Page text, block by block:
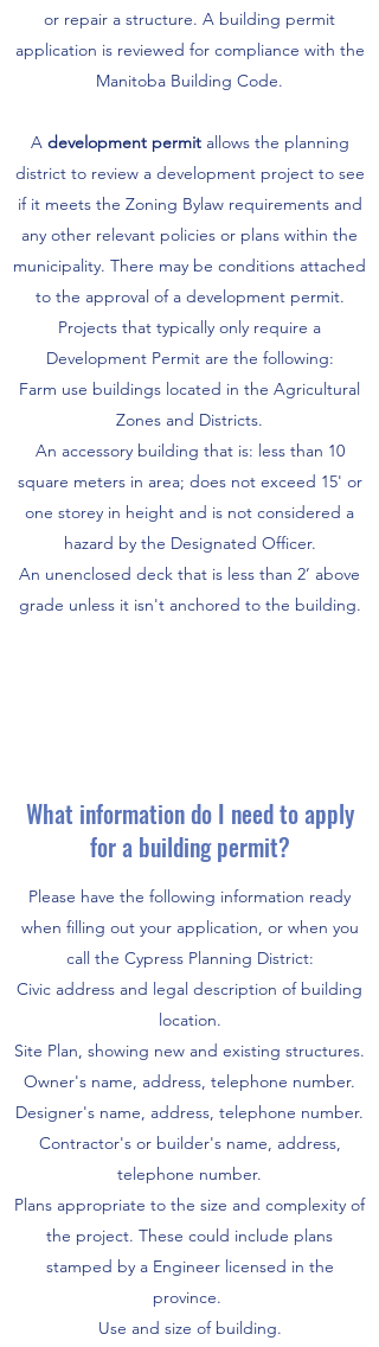
or repair a structure. A building permit
application is reviewed for compliance with the
Manitoba Building Code.
A development permitallows the planning
district to review a development project to see
if it meets the Zoning Bylaw requirements and
any other relevant policies or plans within the
municipality. There may be conditions attached
to the approval of a development permit.
Projects that typically only require a
Development Permit are the following:
Farm use buildings located in the Agricultural
Zones and Districts.
An accessory building that is: less than 10
square meters in area; does not exceed 15' or
one storey in height and is not considered a
hazard by the Designated Officer.
An unenclosed deck that is less than 2’ above
grade unless it isn't anchored to the building.
What information do I need to apply
for a building permit?
Please have the following information ready
when filling out your application, or when you
call the Cypress Planning District:
Civic address and legal description of building
location.
Site Plan, showing new and existing structures.
Owner's name, address, telephone number.
Designer's name, address, telephone number.
Contractor's or builder's name, address,
telephone number.
Plans appropriate to the size and complexity of
the project. These could include plans
stamped by a Engineer licensed in the
province.
Use and size of building.